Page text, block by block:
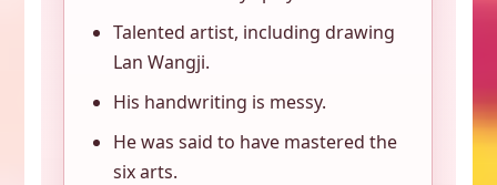
Talented artist, including drawing
Lan Wangji.
His handwriting is messy.
He was said to have mastered the
six arts.